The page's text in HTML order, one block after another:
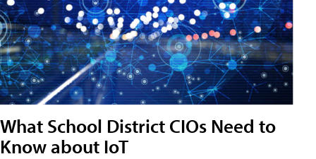
What School District CIOs Need to
Know about IoT